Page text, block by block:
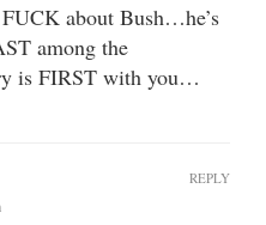
about Bush…he’s
among the
is FIRST with you…
REPLY